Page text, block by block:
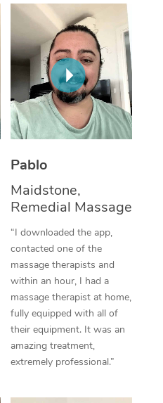
Pablo
Maidstone,
Remedial Massage
“I downloaded the app,
contacted one of the
massage therapists and
within an hour, I had a
massage therapist at home,
fully equipped with all of
their equipment. It was an
amazing treatment,
extremely professional.”
Thai Massage
Aromatherapy
Reflexology Massage
Cupping Massage
Traditional Chinese
Oncology Massage
Trigger Point
Therapy
Myofascial Release
Lomi Lomi Massage
In Room Hotel
Corporate Massage
NDIS Podiatry
Spray Tan Near Me
Facial Near Me
Nails Near Me
View All Locations
Download the Blys
Contact Us
Code of Conduct
Log in